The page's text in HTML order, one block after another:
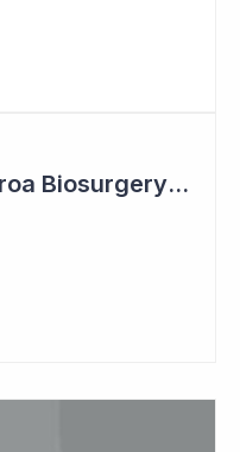
2023 Top Six Pick - Aroa Biosurgery: A Defensive Growth Stock for Investors